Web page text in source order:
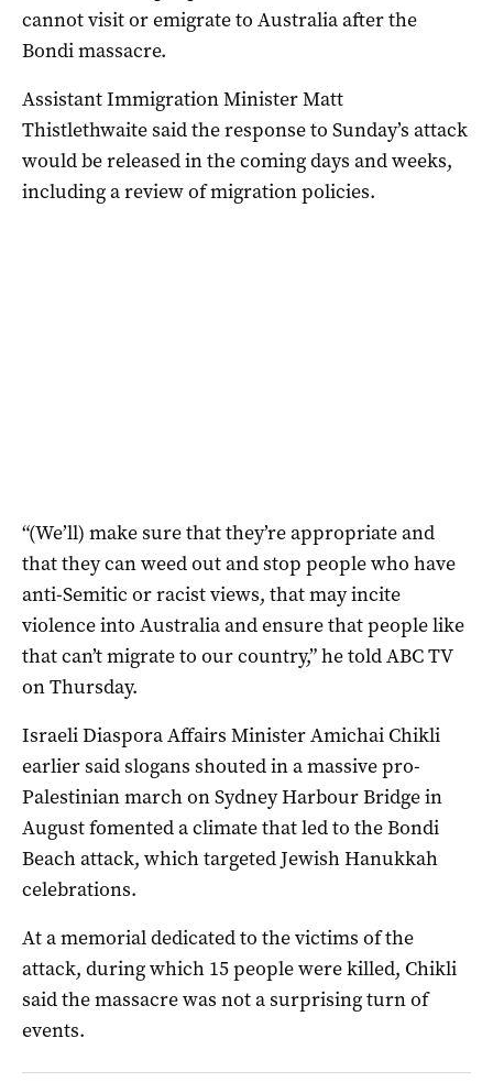
cannot visit or emigrate to Australia after the
Bondi massacre.
Assistant Immigration Minister Matt
Thistlethwaite said the response to Sunday’s attack
would be released in the coming days and weeks,
including a review of migration policies.
“(We’ll) make sure that they’re appropriate and
that they can weed out and stop people who have
anti-Semitic or racist views, that may incite
violence into Australia and ensure that people like
that can’t migrate to our country,” he told ABC TV
on Thursday.
Israeli Diaspora Affairs Minister Amichai Chikli
earlier said slogans shouted in a massive pro-
Palestinian march on Sydney Harbour Bridge in
August fomented a climate that led to the Bondi
Beach attack, which targeted Jewish Hanukkah
celebrations.
At a memorial dedicated to the victims of the
attack, during which 15 people were killed, Chikli
said the massacre was not a surprising turn of
events.